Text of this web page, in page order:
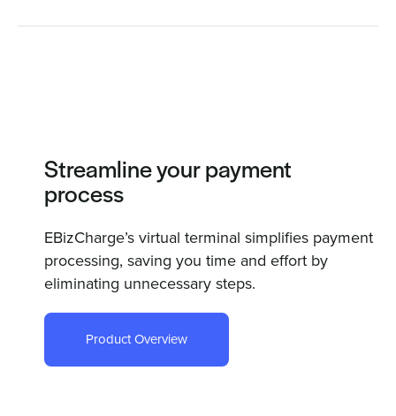
Streamline your payment
process
EBizCharge’s virtual terminal simplifies payment
processing, saving you time and effort by
eliminating unnecessary steps.
Product Overview